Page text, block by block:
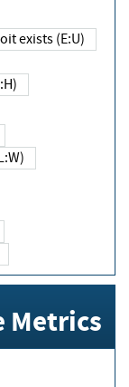
exploit exists (E:U)
(RL:W)
Metrics